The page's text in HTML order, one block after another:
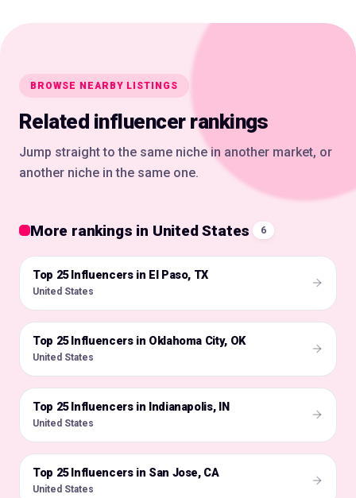
BROWSE NEARBY LISTINGS
Related influencer rankings
Jump straight to the same niche in another market, or
another niche in the same one.
More rankings in United States 6
🇺🇸
Top 25 Influencers in El Paso, TX
United States
🇺🇸
Top 25 Influencers in Oklahoma City, OK
United States
🇺🇸
Top 25 Influencers in Indianapolis, IN
United States
🇺🇸
Top 25 Influencers in San Jose, CA
United States